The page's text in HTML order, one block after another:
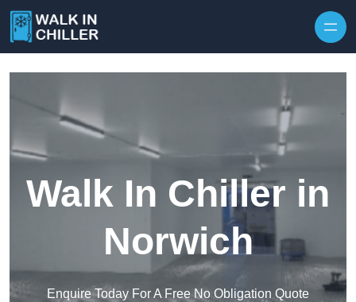
Walk In Chiller in
Norwich
Enquire Today For A Free No Obligation Quote